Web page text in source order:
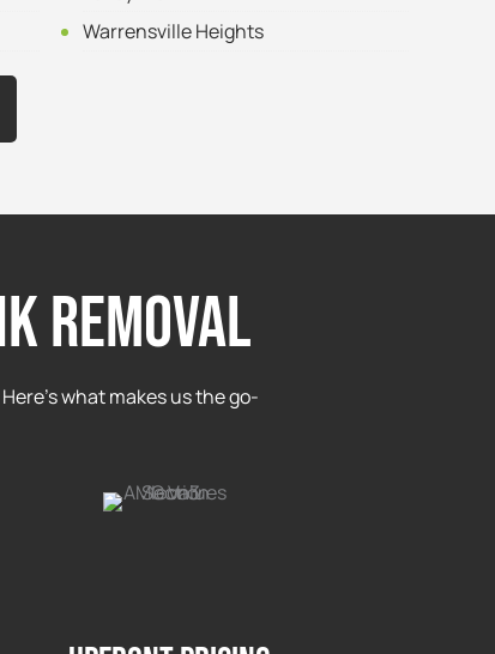
Warrensville Heights
REMOVAL
what makes us the go-